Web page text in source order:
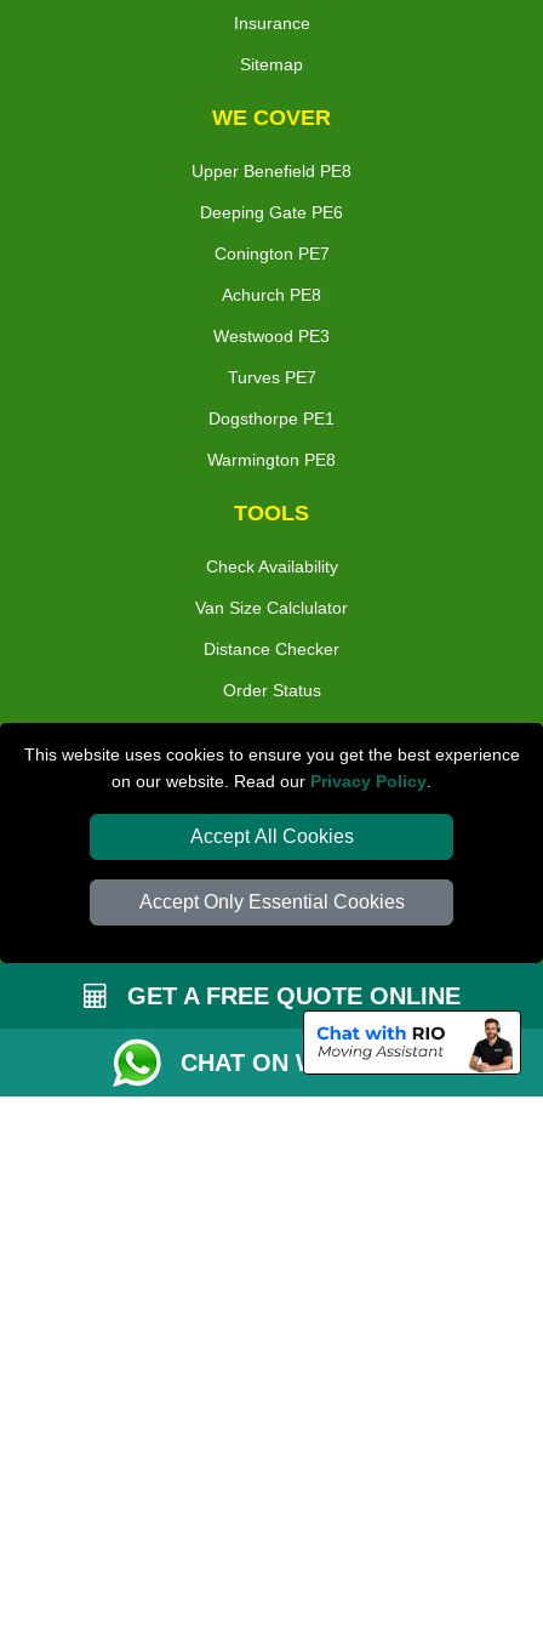
This website uses cookies to ensure you get the best experience
on our website. Read our Privacy Policy
Accept All Cookies
Accept Only Essential Cookies
Insurance
Sitemap
WE COVER
Upper Benefield PE8
Deeping Gate PE6
Conington PE7
Achurch PE8
Westwood PE3
Turves PE7
Dogsthorpe PE1
Warmington PE8
TOOLS
Check Availability
Van Size Calclulator
Distance Checker
Order Status
Payments
Moving Checklist
Driver Registration
Przeprowadzki Peterborough
GET A FREE QUOTE ONLINE
CHAT ON WHATSAPP